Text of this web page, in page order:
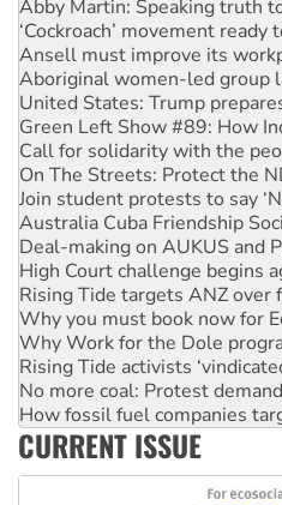
Ansell must improve its
Aboriginal women-led group
United States: Trump
Green Left Show #89: How
Call for solidarity with the
On The Streets: Protect the
Join student protests to say
Australia Cuba Friendship
Deal-making on AUKUS and
High Court challenge begins
Rising Tide targets ANZ over
Why you must book now for
Why Work for the Dole
Rising Tide activists
No more coal: Protest
How fossil fuel companies
Disrupt Burrup Hub
Peru: Far-right Fujimori
Abby Martin: Speaking truth to
CURRENT ISSUE